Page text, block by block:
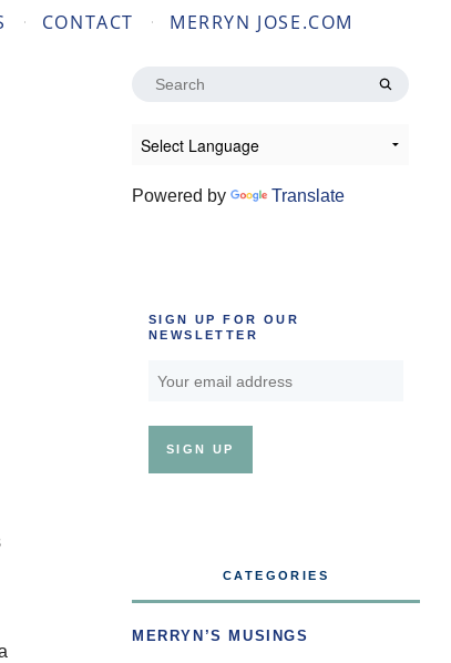
CONTACT MERRYN JOSE.COM
Search
Powered by Translate
SIGN UP FOR OUR
NEWSLETTER
CATEGORIES
MERRYN’S MUSINGS